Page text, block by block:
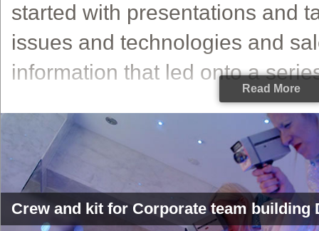
started with presentations and
issues and technologies and
information that led onto a
Read More
Crew and kit for Corporate team building